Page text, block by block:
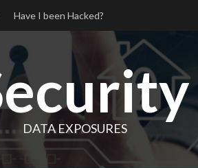
Have I been Hacked?
DATA EXPOSURES